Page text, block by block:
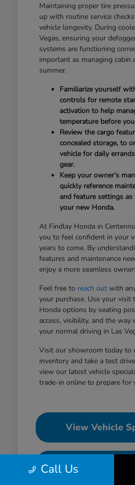
Maintaining proper tire
up with routine service
vehicle longevity. During
Vegas, ensuring your
systems are functioning
important as managing cabin
summer.
Familiarize yourself
controls for remote
activation to help
temperature before
Review the cargo
concealed storage, to
vehicle for daily
gear.
Keep your owner's
quickly reference
and feature settings
your new Honda.
At Findlay Honda in
you to feel confident in your
years to come. By
features and maintenance
enjoy a more seamless
Feel free to reach outwith
your purchase. Use your visit
Honda options by seating
access, visibility, and the way
your normal driving in Las
Visit our showroom today to
inventory and take a test
view our latest vehicle
trade-in online to prepare for
View Vehicle
Value Your
Call Us